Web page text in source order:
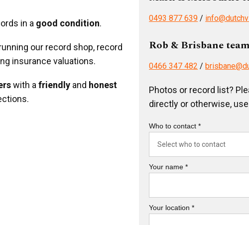
in a good condition.
our record shop, record
insurance valuations.
with a friendly and honest
0493 877 639 /
Rob & Brisbane team
0466 347 482 /
Photos or record list?
directly or otherwise,
Who to contact *
Your name *
Your location *